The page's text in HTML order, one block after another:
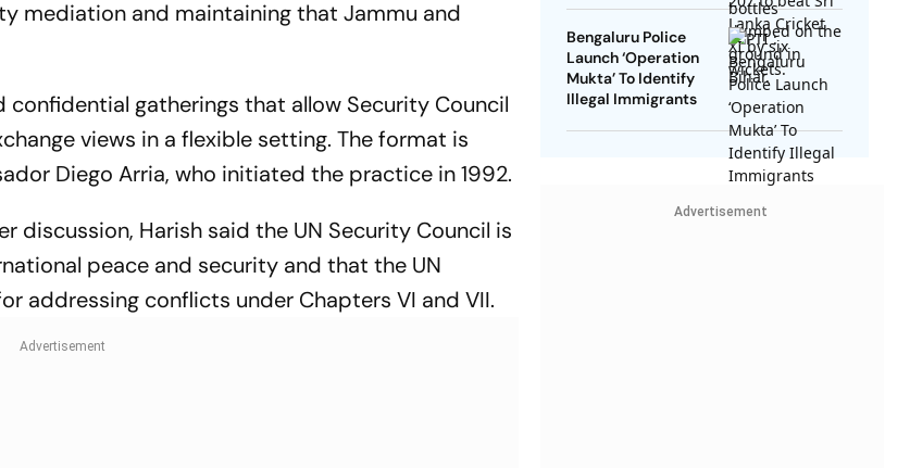
mediation and maintaining that Jammu and
gatherings that allow Security Council
views in a flexible setting. The format is
Diego Arria, who initiated the practice in 1992.
discussion, Harish said the UN Security Council is
peace and security and that the UN
addressing conflicts under Chapters VI and VII.
Bengaluru Police
Launch ‘Operation
Mukta’ To Identify
Illegal Immigrants
Advertisement